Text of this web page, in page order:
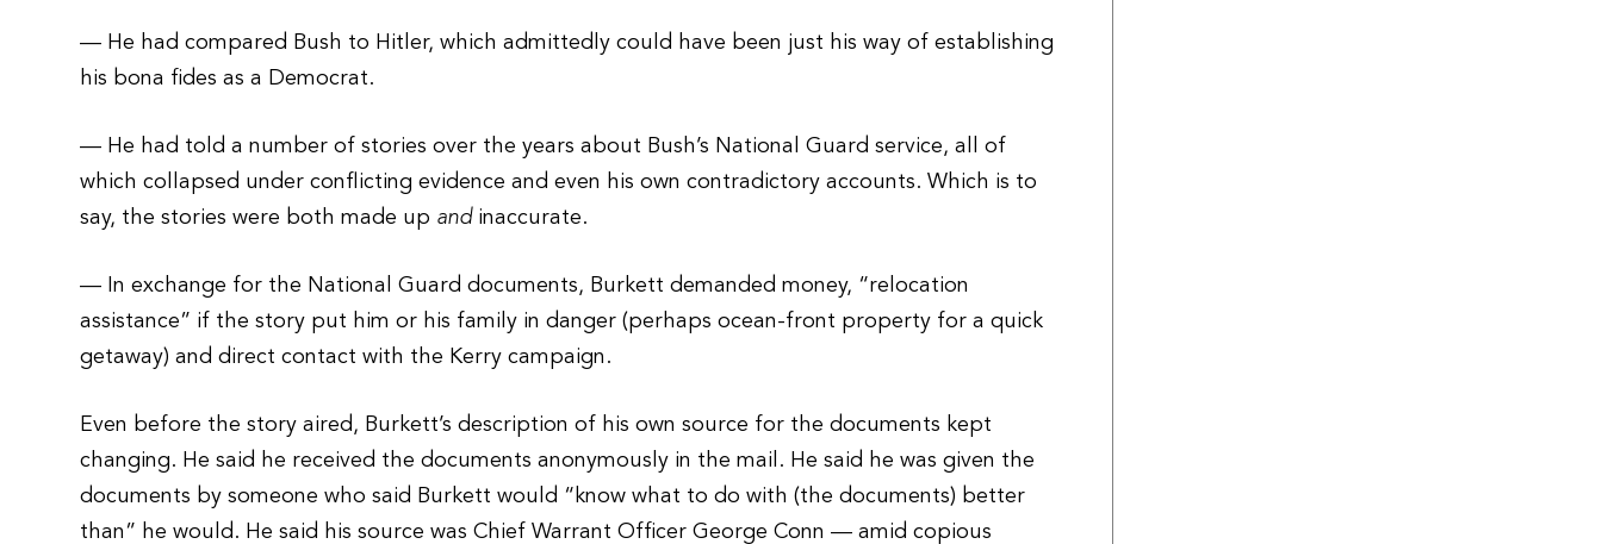
— He had compared Bush to Hitler, which admittedly could have been just his way of establishing
his bona fides as a Democrat.
— He had told a number of stories over the years about Bush’s National Guard service, all of
which collapsed under conflicting evidence and even his own contradictory accounts. Which is to
say, the stories were both made up and inaccurate.
— In exchange for the National Guard documents, Burkett demanded money, “relocation
assistance” if the story put him or his family in danger (perhaps ocean-front property for a quick
getaway) and direct contact with the Kerry campaign.
Even before the story aired, Burkett’s description of his own source for the documents kept
changing. He said he received the documents anonymously in the mail. He said he was given the
documents by someone who said Burkett would “know what to do with (the documents) better
than” he would. He said his source was Chief Warrant Officer George Conn — amid copious